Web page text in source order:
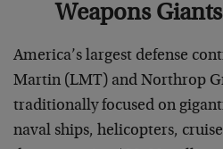
Weapons
America’s largest defense
Martin (LMT) and Northrop
traditionally focused on
naval ships, helicopters,